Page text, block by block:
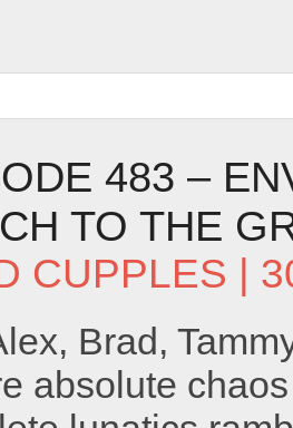
483 –
TO THE
CUPPLES |
Brad,
absolute